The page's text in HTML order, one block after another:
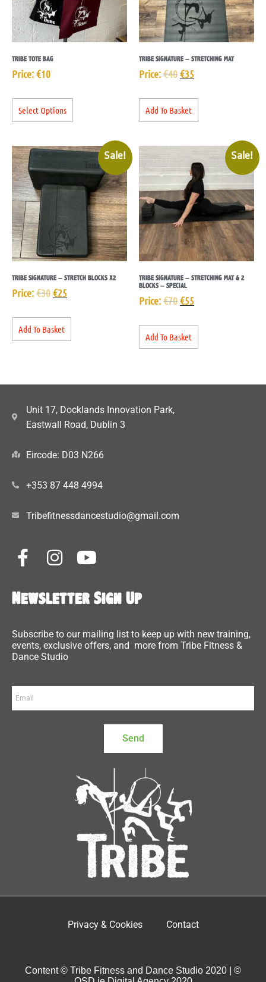
TRIBE TOTE BAG
Price:€10
Select Options
TRIBE SIGNATURE – STRETCHING MAT
Price:€40€35
Add To Basket
Sale!
TRIBE SIGNATURE – STRETCH BLOCKS X2
Price:€30€25
Add To Basket
Sale!
TRIBE SIGNATURE – STRETCHING MAT & 2
BLOCKS – SPECIAL
Price:€70€55
Add To Basket
Unit 17, Docklands Innovation Park,
Eastwall Road, Dublin 3
Eircode: D03 N266
+353 87 448 4994
Tribefitnessdancestudio@gmail.com
Newsletter Sign Up
Subscribe to our mailing list to keep up with new training,
events, exclusive offers, and more from Tribe Fitness &
Dance Studio
Send
Privacy & Cookies Contact
Content © Tribe Fitness and Dance Studio 2020 | ©